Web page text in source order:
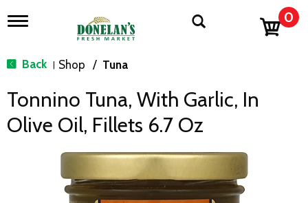
T
g
n
v
0
Back | Shop / Tuna
Tonnino Tuna, With Garlic, In
Olive Oil, Fillets 6.7 Oz